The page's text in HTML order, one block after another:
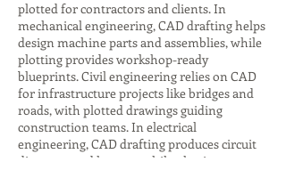
plotted for contractors and clients. In
mechanical engineering, CAD drafting helps
design machine parts and assemblies, while
plotting provides workshop-ready
blueprints. Civil engineering relies on CAD
for infrastructure projects like bridges and
roads, with plotted drawings guiding
construction teams. In electrical
engineering, CAD drafting produces circuit
diagrams and layouts, while plotting ensures